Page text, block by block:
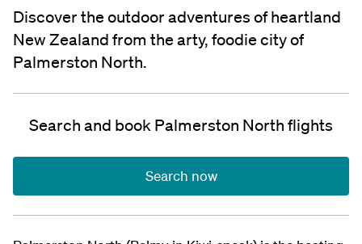
Discover the outdoor adventures of heartland
New Zealand from the arty, foodie city of
Palmerston North.
Search and book Palmerston North flights
Search now